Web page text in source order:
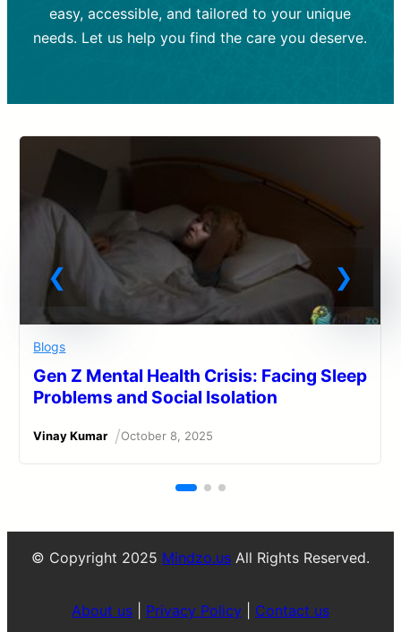
Cost:Moderate cost depending on
session length and frequency.
Cost:Variable cost depending on
medication and psychiatrist.
easy, accessible, and tailored to your unique
needs. Let us help you find the care you deserve.
Blogs
Gen Z Mental Health Crisis: Facing Sleep
Problems and Social Isolation
Vinay Kumar /October 8, 2025
© Copyright 2025 Mindzo.us All Rights Reserved.
About us Privacy Policy Contact us